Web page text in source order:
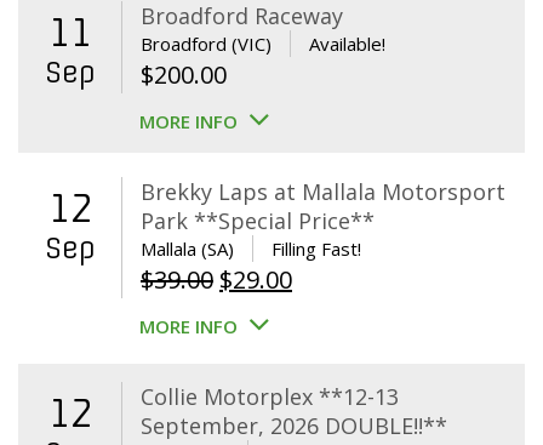
11
Sep
Broadford Raceway
Broadford (VIC) Available!
$200.00
MORE INFO
12
Sep
Brekky Laps at Mallala Motorsport
Park **Special Price**
Mallala (SA) Filling Fast!
$39.00 Original
price
$39.00.
$29.00Current
$29.00.
MORE INFO
12
Collie Motorplex **12-13
September, 2026 DOUBLE!!**